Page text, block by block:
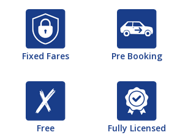
Fixed Fares Pre Booking
Free
Fully Licensed